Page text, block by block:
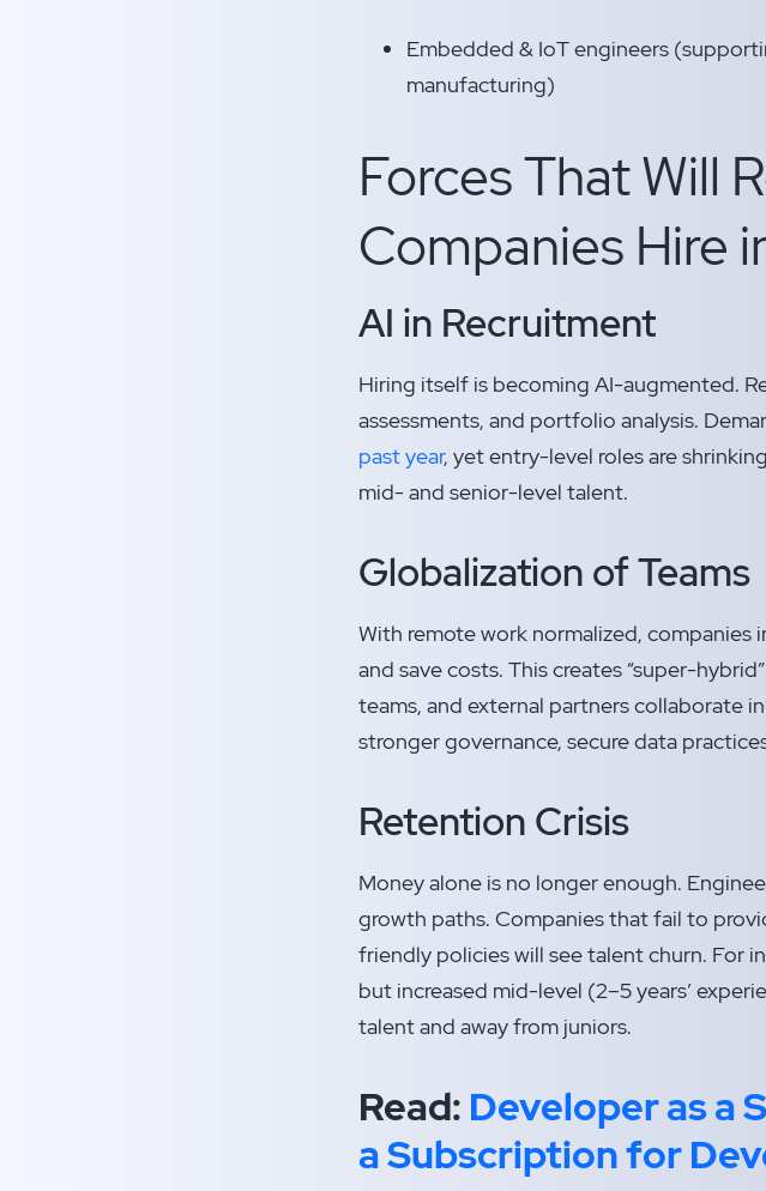
Embedded & IoT engineers
manufacturing)
Forces That Will
Companies Hire
AI in Recruitment
Hiring itself is becoming AI-augmented.
assessments, and portfolio analysis.
past year, yet entry-level roles are
mid- and senior-level talent.
Globalization of Teams
With remote work normalized, companies
and save costs. This creates “super-
teams, and external partners collaborate
stronger governance, secure data
Retention Crisis
Money alone is no longer enough.
growth paths. Companies that fail to
friendly policies will see talent churn. For
but increased mid-level (2–5 years’
talent and away from juniors.
Read: Developer as a
a Subscription for